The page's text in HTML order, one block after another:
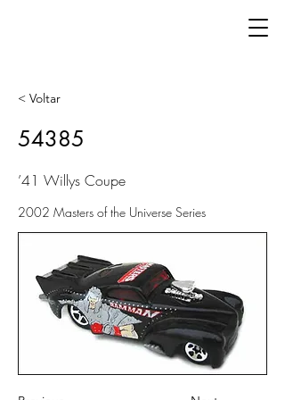
< Voltar
54385
’41 Willys Coupe
2002 Masters of the Universe Series